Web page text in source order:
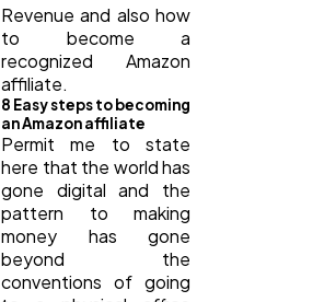
Revenue and also how
to become a
recognized Amazon
affiliate.
8 Easy steps to becoming
an Amazon affiliate
Permit me to state
here that the world has
gone digital and the
pattern to making
money has gone
beyond the
conventions of going